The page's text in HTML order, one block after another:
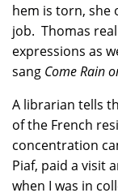
hem is torn, she
job. Thomas
expressions as
sang Come Rain
A librarian tells
of the French
concentration
Piaf, paid a visit
when I was in